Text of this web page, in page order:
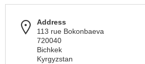
Address
113 rue Bokonbaeva
720040
Bichkek
Kyrgyzstan